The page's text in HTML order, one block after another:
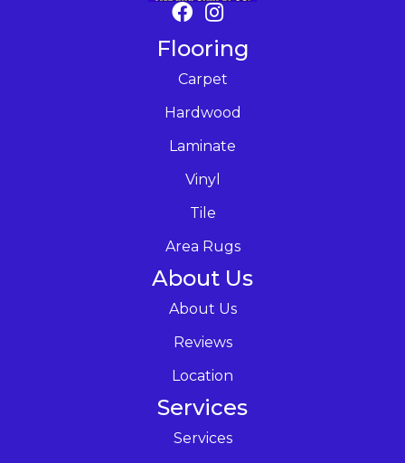
Flooring
Carpet
Hardwood
Laminate
Vinyl
Tile
Area Rugs
About Us
About Us
Reviews
Location
Services
Services